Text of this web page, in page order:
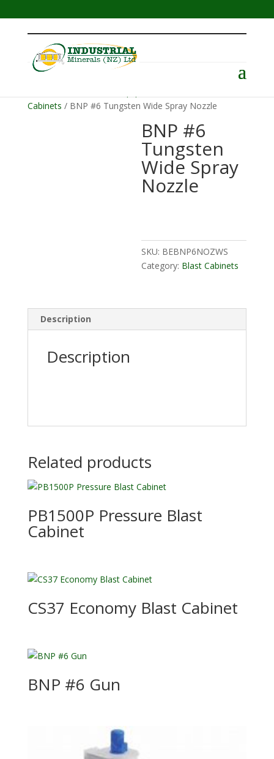
Menu
Cabinets / BNP #6 Tungsten Wide Spray Nozzle
BNP #6
Tungsten
Wide Spray
Nozzle
SKU: BEBNP6NOZWS
Category: Blast Cabinets
Description
Description
Related products
PB1500P Pressure Blast
Cabinet
CS37 Economy Blast Cabinet
BNP #6 Gun